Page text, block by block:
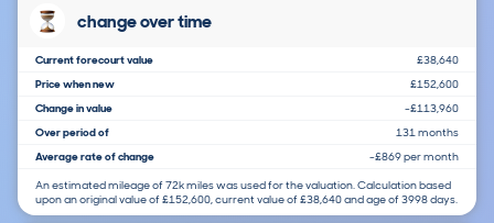
change over time
Current forecourt value
£38,640
Price when new
£152,600
Change in value
-£113,960
Over period of
131 months
Average rate of change
-£869 per month
An estimated mileage of 72k miles was used for the valuation. Calculation based
upon an original value of £152,600, current value of £38,640 and age of 3998 days.